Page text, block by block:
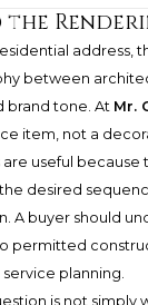
the
address,
between
brand tone. At Mr.
item, not a
are useful
desired
A buyer should
permitted
planning.
is not simply